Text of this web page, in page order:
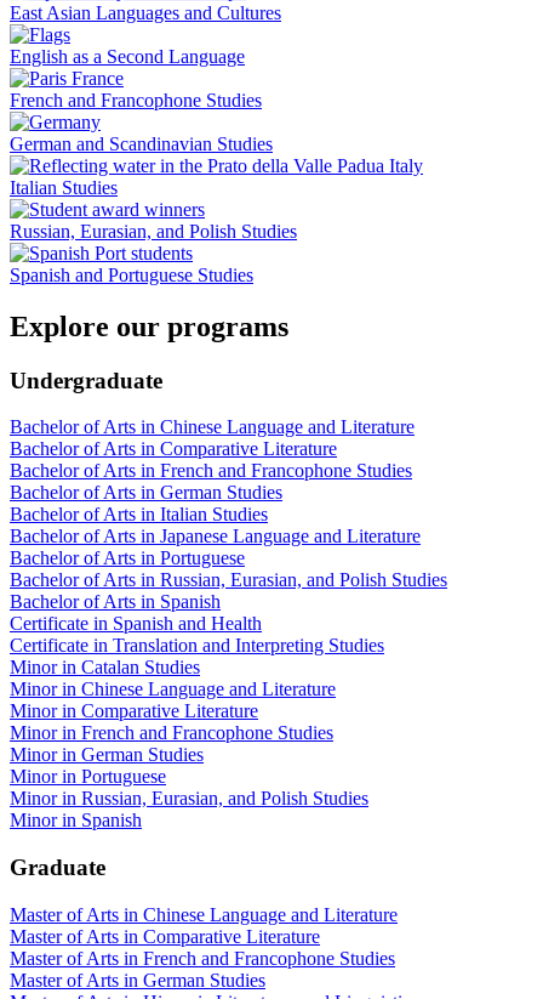
East Asian Languages and Cultures
English as a Second Language
French and Francophone Studies
German and Scandinavian Studies
Italian Studies
Russian, Eurasian, and Polish Studies
Spanish and Portuguese Studies
Explore our programs
Undergraduate
Bachelor of Arts in Chinese Language and Literature
Bachelor of Arts in Comparative Literature
Bachelor of Arts in French and Francophone Studies
Bachelor of Arts in German Studies
Bachelor of Arts in Italian Studies
Bachelor of Arts in Japanese Language and Literature
Bachelor of Arts in Portuguese
Bachelor of Arts in Russian, Eurasian, and Polish Studies
Bachelor of Arts in Spanish
Certificate in Spanish and Health
Certificate in Translation and Interpreting Studies
Minor in Catalan Studies
Minor in Chinese Language and Literature
Minor in Comparative Literature
Minor in French and Francophone Studies
Minor in German Studies
Minor in Portuguese
Minor in Russian, Eurasian, and Polish Studies
Minor in Spanish
Graduate
Master of Arts in Chinese Language and Literature
Master of Arts in Comparative Literature
Master of Arts in French and Francophone Studies
Master of Arts in German Studies